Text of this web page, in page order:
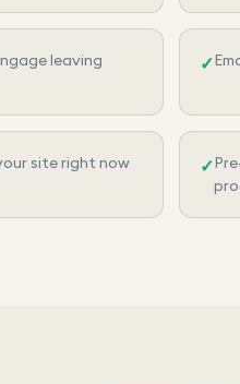
leaving
✓
site right now ✓